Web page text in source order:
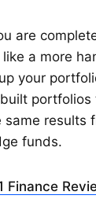
are
a more
your
portfolios
results
funds.
Finance